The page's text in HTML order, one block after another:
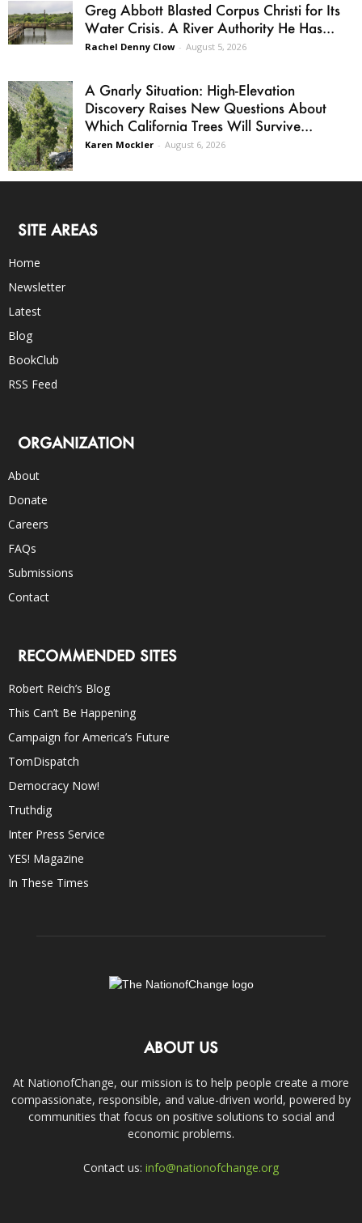
Greg Abbott Blasted Corpus Christi for Its
Water Crisis. A River Authority He Has...
Rachel Denny Clow - August 5, 2026
A Gnarly Situation: High-Elevation
Discovery Raises New Questions About
Which California Trees Will Survive...
Karen Mockler - August 6, 2026
SITE AREAS
Home
Newsletter
Latest
Blog
BookClub
RSS Feed
ORGANIZATION
About
Donate
Careers
FAQs
Submissions
Contact
RECOMMENDED SITES
Robert Reich’s Blog
This Can’t Be Happening
Campaign for America’s Future
TomDispatch
Democracy Now!
Truthdig
Inter Press Service
YES! Magazine
In These Times
ABOUT US
At NationofChange, our mission is to help people create a more
compassionate, responsible, and value-driven world, powered by
communities that focus on positive solutions to social and
economic problems.
Contact us: info@nationofchange.org